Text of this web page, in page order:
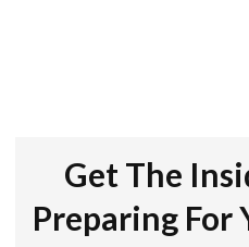
Get The
Preparing For